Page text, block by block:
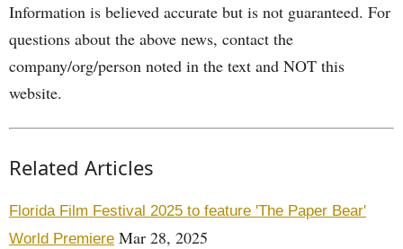
Information is believed accurate but is not guaranteed. For
questions about the above news, contact the
company/org/person noted in the text and NOT this
website.
Related Articles
Florida Film Festival 2025 to feature 'The Paper Bear'
World Premiere Mar 28, 2025